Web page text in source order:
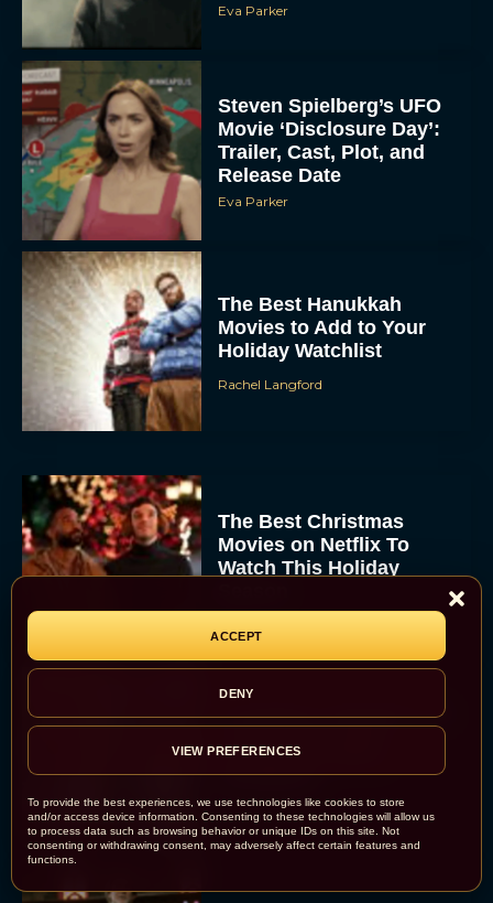
To provide the best experiences, we use technologies like cookies to store
and/or access device information. Consenting to these technologies will allow us
to process data such as browsing behavior or unique IDs on this site. Not
consenting or withdrawing consent, may adversely affect certain features and
functions.
ACCEPT
DENY
VIEW PREFERENCES
Eva Parker
Steven Spielberg’s UFO
Movie ‘Disclosure Day’:
Trailer, Cast, Plot, and
Release Date
Eva Parker
The Best Hanukkah
Movies to Add to Your
Holiday Watchlist
Rachel Langford
The Best Christmas
Movies on Netflix To
Watch This Holiday
JT
‘Zootopia 2’ Reclaims No.
Crosses $1 Billion
Worldwide
Eva Parker